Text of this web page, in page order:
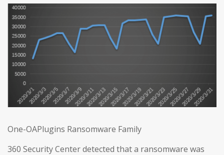
One-OAPlugins Ransomware Family
360 Security Center detected that a ransomware was